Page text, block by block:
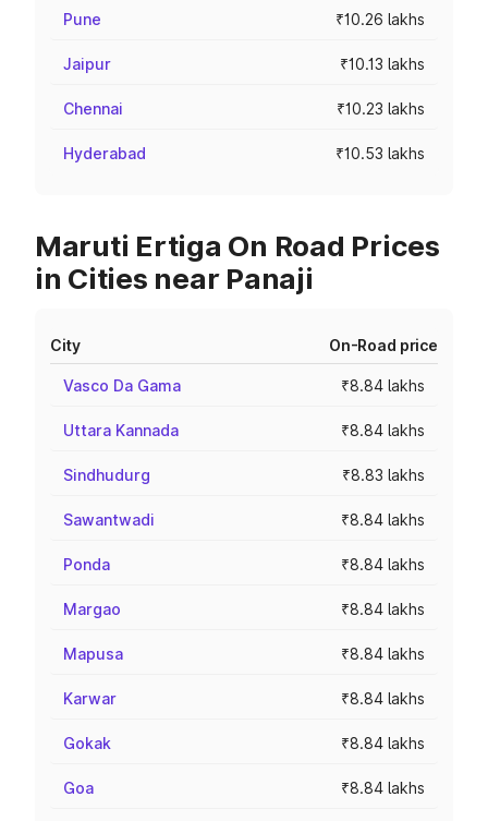
Pune ₹10.26 lakhs
Jaipur ₹10.13 lakhs
Chennai ₹10.23 lakhs
Hyderabad ₹10.53 lakhs
Maruti Ertiga On Road Prices
in Cities near Panaji
City On-Road price
Vasco Da Gama ₹8.84 lakhs
Uttara Kannada ₹8.84 lakhs
Sindhudurg ₹8.83 lakhs
Sawantwadi ₹8.84 lakhs
Ponda ₹8.84 lakhs
Margao ₹8.84 lakhs
Mapusa ₹8.84 lakhs
Karwar ₹8.84 lakhs
Gokak ₹8.84 lakhs
Goa ₹8.84 lakhs